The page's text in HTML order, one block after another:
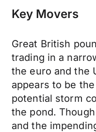
Key Movers
Great British
trading in a
the euro and the
appears to be
potential storm
the pond.
and the